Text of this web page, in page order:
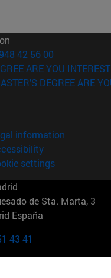
42 56 00
ARE YOU
DEGREE ARE
information
settings
de Sta. Marta, 3
España
43 41